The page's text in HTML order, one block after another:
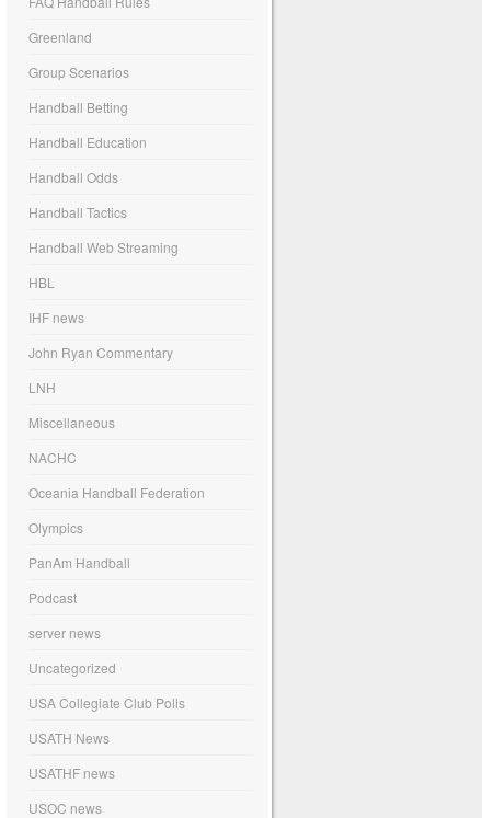
Greenland
Group Scenarios
Handball Betting
Handball Education
Handball Odds
Handball Tactics
Handball Web Streaming
HBL
IHF news
John Ryan Commentary
LNH
Miscellaneous
NACHC
Oceania Handball Federation
Olympics
PanAm Handball
Podcast
server news
Uncategorized
USA Collegiate Club Polls
USATH News
USATHF news
USOC news